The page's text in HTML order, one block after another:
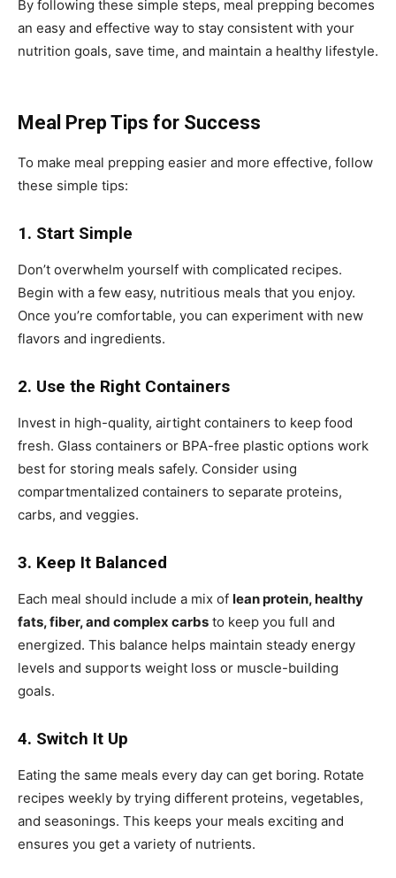
By following these simple steps, meal prepping becomes
an easy and effective way to stay consistent with your
nutrition goals, save time, and maintain a healthy lifestyle.
Meal Prep Tips for Success
To make meal prepping easier and more effective, follow
these simple tips:
1. Start Simple
Don’t overwhelm yourself with complicated recipes.
Begin with a few easy, nutritious meals that you enjoy.
Once you’re comfortable, you can experiment with new
flavors and ingredients.
2. Use the Right Containers
Invest in high-quality, airtight containers to keep food
fresh. Glass containers or BPA-free plastic options work
best for storing meals safely. Consider using
compartmentalized containers to separate proteins,
carbs, and veggies.
3. Keep It Balanced
Each meal should include a mix of lean protein, healthy
fats, fiber, and complex carbs to keep you full and
energized. This balance helps maintain steady energy
levels and supports weight loss or muscle-building
goals.
4. Switch It Up
Eating the same meals every day can get boring. Rotate
recipes weekly by trying different proteins, vegetables,
and seasonings. This keeps your meals exciting and
ensures you get a variety of nutrients.